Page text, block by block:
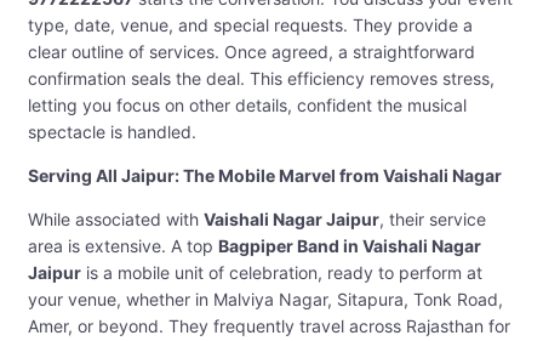
type, date, venue, and special requests. They provide a
clear outline of services. Once agreed, a straightforward
confirmation seals the deal. This efficiency removes stress,
letting you focus on other details, confident the musical
spectacle is handled.
Serving All Jaipur: The Mobile Marvel from Vaishali Nagar
While associated with Vaishali Nagar Jaipur, their service
area is extensive. A top Bagpiper Band in Vaishali Nagar
Jaipur is a mobile unit of celebration, ready to perform at
your venue, whether in Malviya Nagar, Sitapura, Tonk Road,
Amer, or beyond. They frequently travel across Rajasthan for